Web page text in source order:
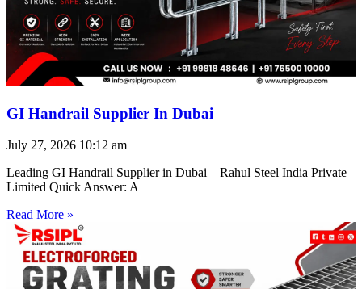
GI Handrail Supplier In Dubai
July 27, 2026 10:12 am
Leading GI Handrail Supplier in Dubai – Rahul Steel India Private
Limited Quick Answer: A
Read More »